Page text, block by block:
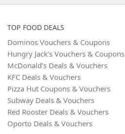
TOP FOOD DEALS
Dominos Vouchers & Coupons
Hungry Jack’s Vouchers & Coupons
McDonald’s Deals & Vouchers
KFC Deals & Vouchers
Pizza Hut Coupons & Vouchers
Subway Deals & Vouchers
Red Rooster Deals & Vouchers
Oporto Deals & Vouchers